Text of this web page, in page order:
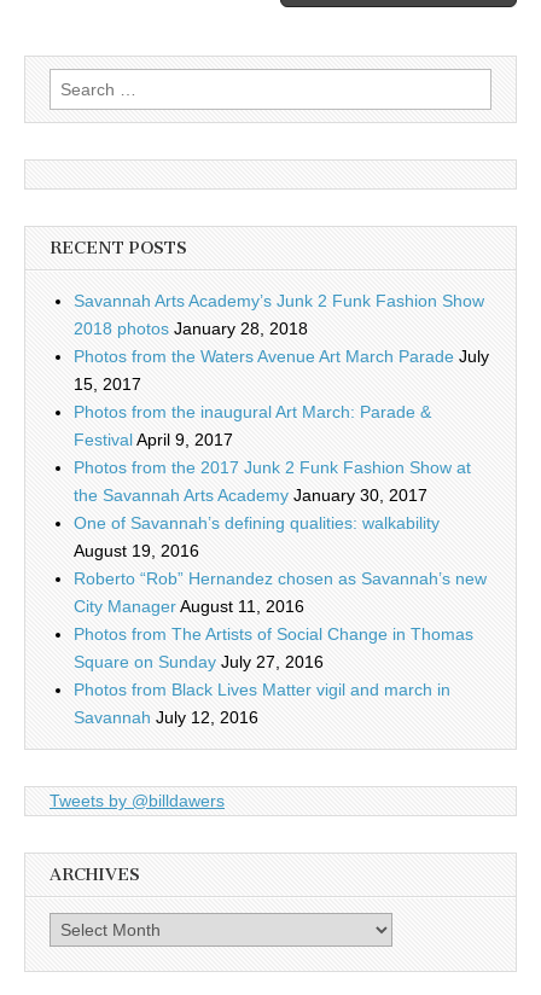
Search
for:
RECENT POSTS
Savannah Arts Academy’s Junk 2 Funk Fashion Show
2018 photos January 28, 2018
Photos from the Waters Avenue Art March Parade July
15, 2017
Photos from the inaugural Art March: Parade &
FestivalApril 9, 2017
Photos from the 2017 Junk 2 Funk Fashion Show at
the Savannah Arts Academy January 30, 2017
One of Savannah’s defining qualities: walkability
August 19, 2016
Roberto “Rob” Hernandez chosen as Savannah’s new
City ManagerAugust 11, 2016
Photos from The Artists of Social Change in Thomas
Square on Sunday July 27, 2016
Photos from Black Lives Matter vigil and march in
Savannah July 12, 2016
Tweets by @billdawers
ARCHIVES
Archives